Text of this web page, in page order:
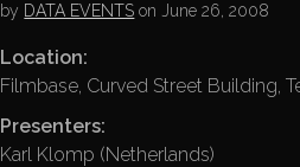
by DATA EVENTS on June 26, 2008
Location:
Filmbase, Curved Street Building,
Presenters:
Karl Klomp (Netherlands)